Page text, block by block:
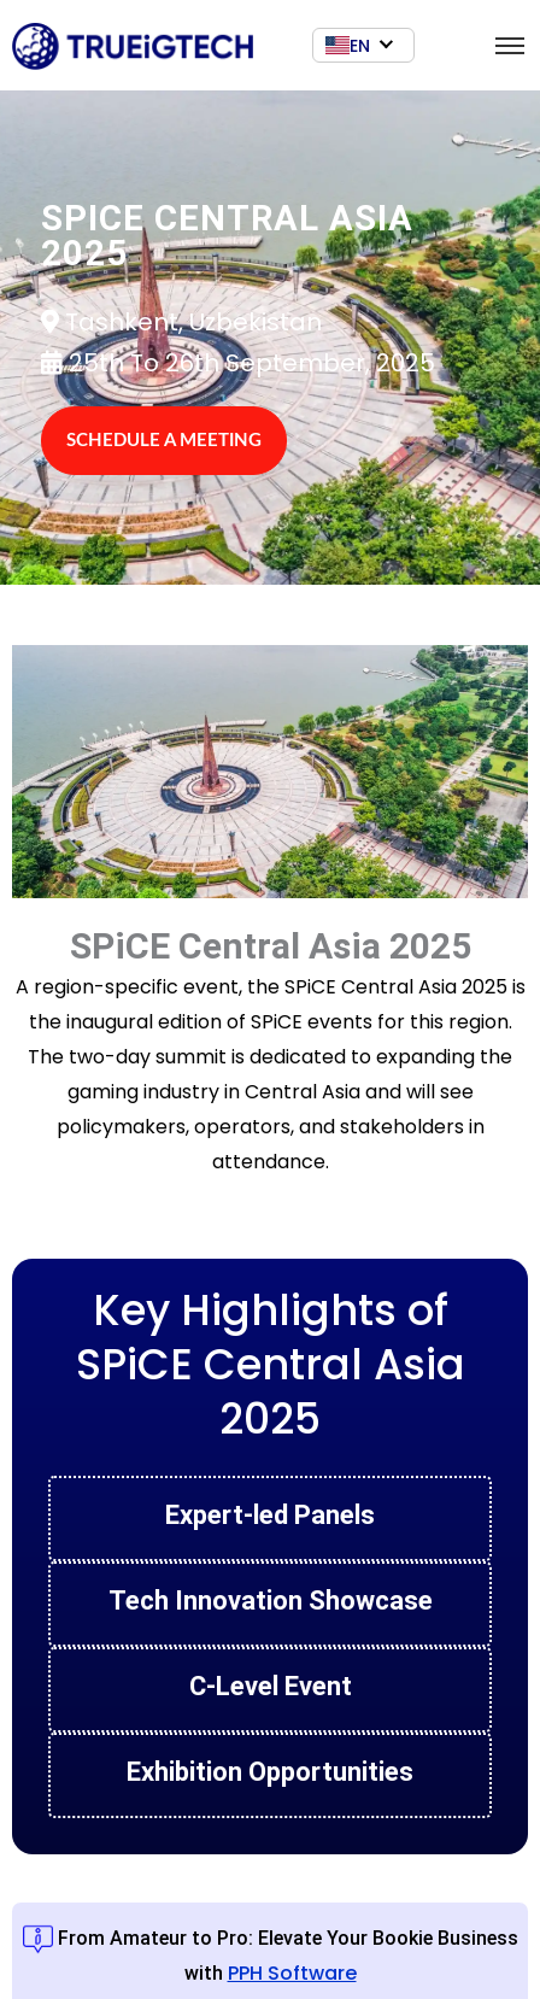
EN
SPICE CENTRAL ASIA
2025
Tashkent, Uzbekistan
25th To 26th September, 2025
SCHEDULE A MEETING
SPiCE Central Asia 2025
A region-specific event, the SPiCE Central Asia 2025 is
the inaugural edition of SPiCE events for this region.
The two-day summit is dedicated to expanding the
gaming industry in Central Asia and will see
policymakers, operators, and stakeholders in
attendance.
Key Highlights of
SPiCE Central Asia
2025
Expert-led Panels
Tech Innovation Showcase
C-Level Event
Exhibition Opportunities
From Amateur to Pro: Elevate Your Bookie Business
with PPH Software